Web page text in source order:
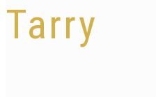
Tarry